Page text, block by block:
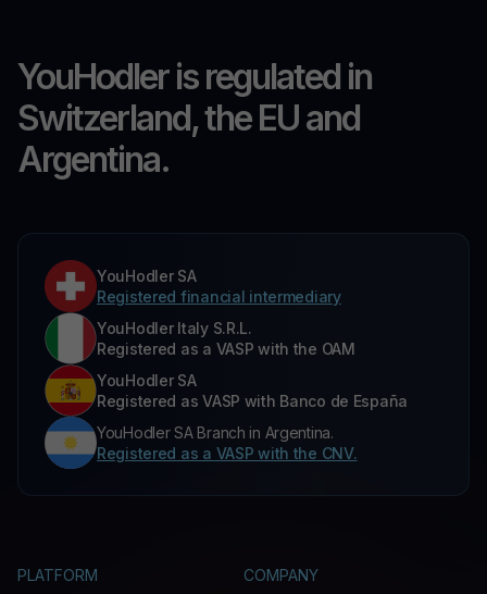
YouHodler is regulated in
Switzerland, the EU and
Argentina.
YouHodler SA
Registered financial intermediary
YouHodler Italy S.R.L.
Registered as a VASP with the OAM
YouHodler SA
Registered as VASP with Banco de España
YouHodler SA Branch in Argentina.
Registered as a VASP with the CNV.
PLATFORM COMPANY